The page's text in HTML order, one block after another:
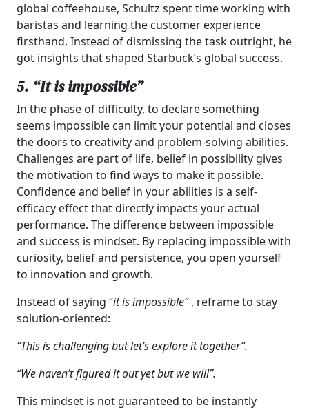
global coffeehouse, Schultz spent time working with
baristas and learning the customer experience
firsthand. Instead of dismissing the task outright, he
got insights that shaped Starbuck’s global success.
5. “It is impossible”
In the phase of difficulty, to declare something
seems impossible can limit your potential and closes
the doors to creativity and problem-solving abilities.
Challenges are part of life, belief in possibility gives
the motivation to find ways to make it possible.
Confidence and belief in your abilities is a self-
efficacy effect that directly impacts your actual
performance. The difference between impossible
and success is mindset. By replacing impossible with
curiosity, belief and persistence, you open yourself
to innovation and growth.
Instead of saying “it is impossible”, reframe to stay
solution-oriented:
“This is challenging but let’s explore it together”.
“We haven’t figured it out yet but we will”.
This mindset is not guaranteed to be instantly